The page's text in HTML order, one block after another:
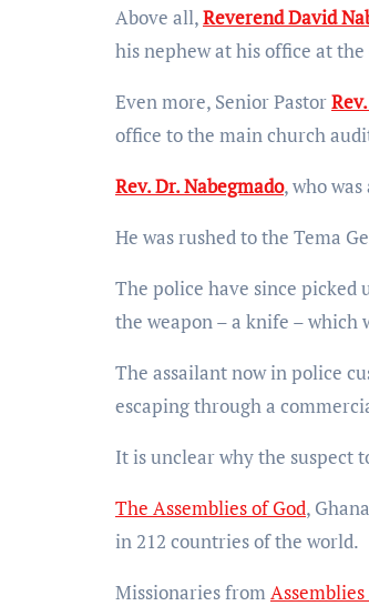
Above all,Reverend David
his nephew at his office at
Even more, Senior Pastor
office to the main church
Rev. Dr. Nabegmado, who
He was rushed to the Tema
The police have since picked
the weapon – a knife – which
The assailant now in police
escaping through a
It is unclear why the suspect
The Assemblies of God,
in 212 countries of the world.
Missionaries from Assemblies